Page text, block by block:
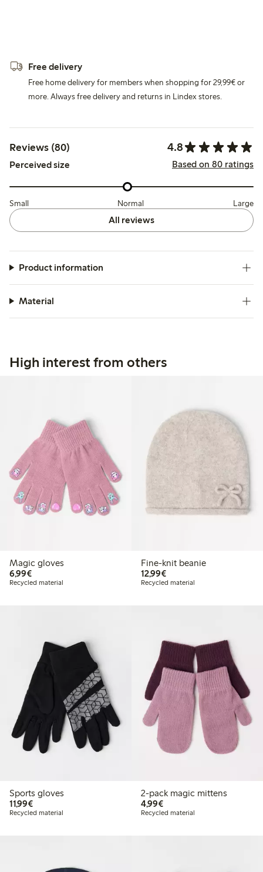
Free delivery
Free home delivery for members when shopping for 29,99€ or
more. Always free delivery and returns in Lindex stores.
Reviews (80) 4.8
Perceived size Based on 80 ratings
Small Normal Large
All reviews
Product information
Material
High interest from others
Magic gloves
6,99€€6.99
Recycled material
Fine-knit beanie
12,99€€12.99
Recycled material
Sports gloves
11,99€€11.99
Recycled material
2-pack magic mittens
4,99€€4.99
Recycled material